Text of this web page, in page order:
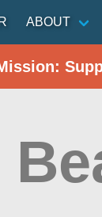
ABOUT